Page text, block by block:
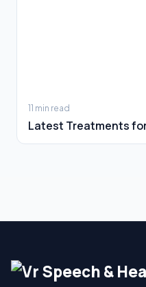
11 min read
Latest Treatments